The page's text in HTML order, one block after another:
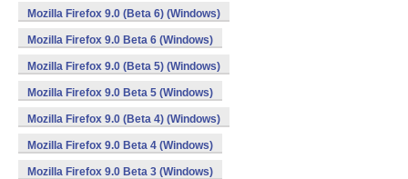
Mozilla Firefox 9.0 (Beta 6) (Windows)
Mozilla Firefox 9.0 Beta 6 (Windows)
Mozilla Firefox 9.0 (Beta 5) (Windows)
Mozilla Firefox 9.0 Beta 5 (Windows)
Mozilla Firefox 9.0 (Beta 4) (Windows)
Mozilla Firefox 9.0 Beta 4 (Windows)
Mozilla Firefox 9.0 Beta 3 (Windows)